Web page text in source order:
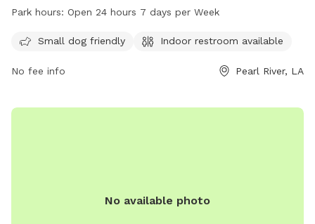
dog friendly and has an indoor restroom available for pet
more information.
Park hours: Open 24 hours 7 days per Week
Small dog friendly Indoor restroom available
No fee info Pearl River, LA
No available photo